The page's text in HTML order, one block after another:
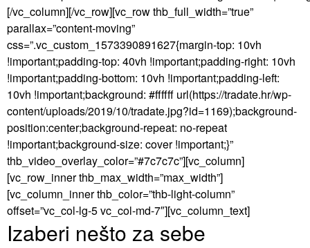
[/vc_column][/vc_row][vc_row thb_full_width=”true”
parallax=”content-moving”
css=”.vc_custom_1573390891627{margin-top: 10vh
!important;padding-top: 40vh !important;padding-right: 10vh
!important;padding-bottom: 10vh !important;padding-left:
10vh !important;background: #ffffff url(https://tradate.hr/wp-
content/uploads/2019/10/tradate.jpg?id=1169);background-
position:center;background-repeat: no-repeat
!important;background-size: cover !important;}”
thb_video_overlay_color=”#7c7c7c”][vc_column]
[vc_row_inner thb_max_width=”max_width”]
[vc_column_inner thb_color=”thb-light-column”
offset=”vc_col-lg-5 vc_col-md-7″][vc_column_text]
Izaberi nešto za sebe